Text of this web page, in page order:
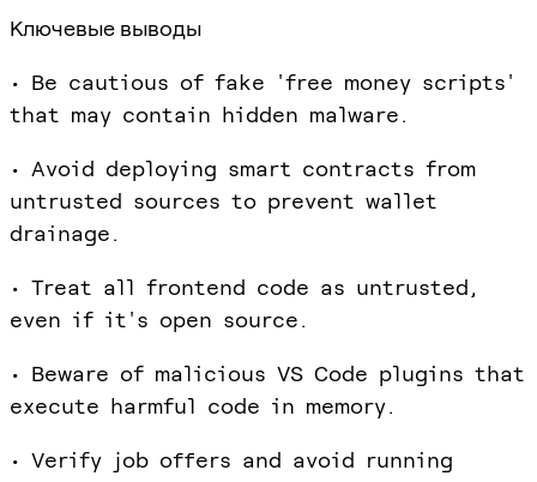
Ключевые выводы
• Be cautious of fake 'free money scripts'
that may contain hidden malware.
• Avoid deploying smart contracts from
untrusted sources to prevent wallet
drainage.
• Treat all frontend code as untrusted,
even if it's open source.
• Beware of malicious VS Code plugins that
execute harmful code in memory.
• Verify job offers and avoid running